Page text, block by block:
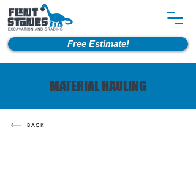
Free Estimate!
MATERIAL HAULING
BACK